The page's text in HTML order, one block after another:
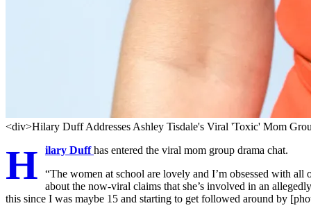
<div>Hilary Duff Addresses Ashley Tisdale's Viral 'Toxic' Mom
H ilary Duff has entered the viral mom group drama chat.
“The women at school are lovely and I’m obsessed with
about the now-viral claims that she’s involved in an
this since I was maybe 15 and starting to get followed around by